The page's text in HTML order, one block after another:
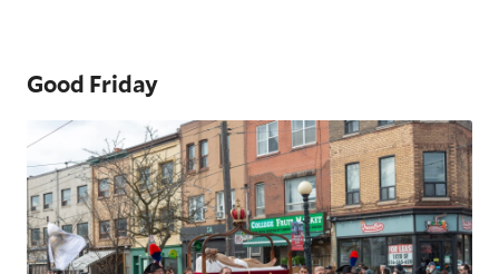
Good Friday